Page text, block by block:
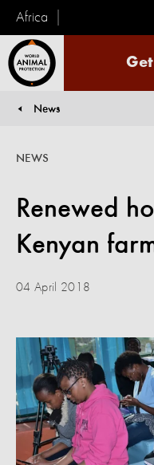
Africa
Animal
News
Renewed
Kenyan
NEWS
04 April 2018